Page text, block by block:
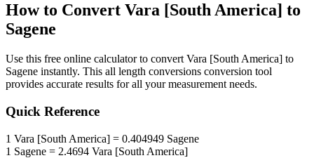
How to Convert Vara [South America] to
Sagene
Use this free online calculator to convert Vara [South America] to
Sagene instantly. This all length conversions conversion tool
provides accurate results for all your measurement needs.
Quick Reference
1 Vara [South America] = 0.404949 Sagene
1 Sagene = 2.4694 Vara [South America]